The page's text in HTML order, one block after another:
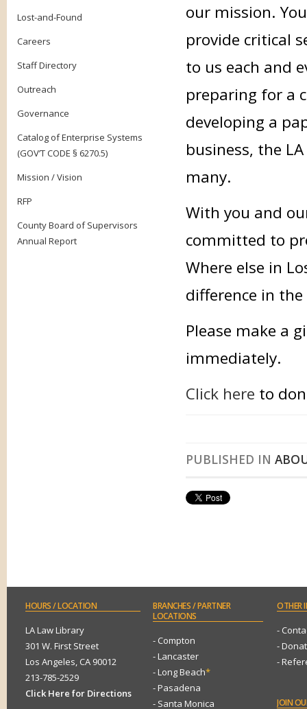
Lost-and-Found
Careers
Staff Directory
Outreach
Governance
Catalog of Enterprise Systems
(GOV’T CODE § 6270.5)
Mission / Vision
RFP
County Board of Supervisors
Annual Report
our mission.
provide critical
to us each and
preparing for a
developing a
business, the
many.
With you and
committed to
Where else in
difference in
Please make a
immediately.
Click here to
PUBLISHED IN
HOURS/ LOCATION
LA Law Library
301 W. First Street
Los Angeles, CA 90012
213-785-2529
Click Here for Directions
BRANCHES/ PARTNER
LOCATIONS
- Compton
- Lancaster
- Long Beach*
- Pasadena
- Santa Monica
OTHER
-
-
-
JOIN